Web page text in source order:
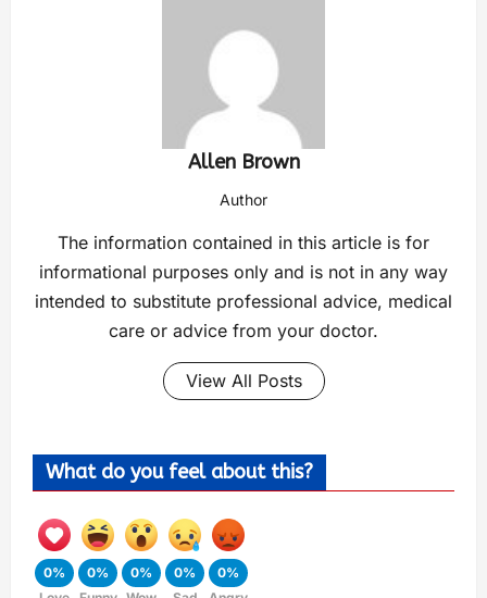
Allen Brown
Author
The information contained in this article is for
informational purposes only and is not in any way
intended to substitute professional advice, medical
care or advice from your doctor.
View All Posts
What do you feel about this?
0%
0%
0%
0%
0%